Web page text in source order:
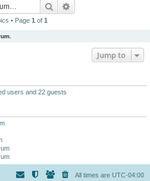
Search
• Page 1 of 1
Jump to
users and 22 guests
All times are UTC-04:00